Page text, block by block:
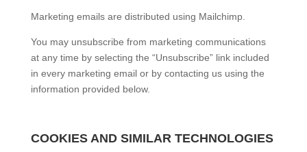
Marketing emails are distributed using Mailchimp.
You may unsubscribe from marketing communications
at any time by selecting the “Unsubscribe” link included
in every marketing email or by contacting us using the
information provided below.
COOKIES AND SIMILAR TECHNOLOGIES